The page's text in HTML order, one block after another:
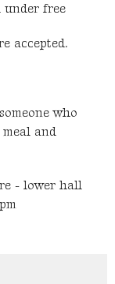
under free
accepted.
who
and
- lower hall